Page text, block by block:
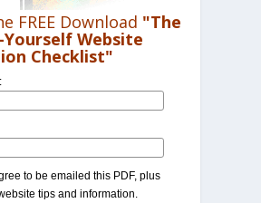
FREE Download "The
Website
Checklist"
to be emailed this PDF, plus
tips and information.